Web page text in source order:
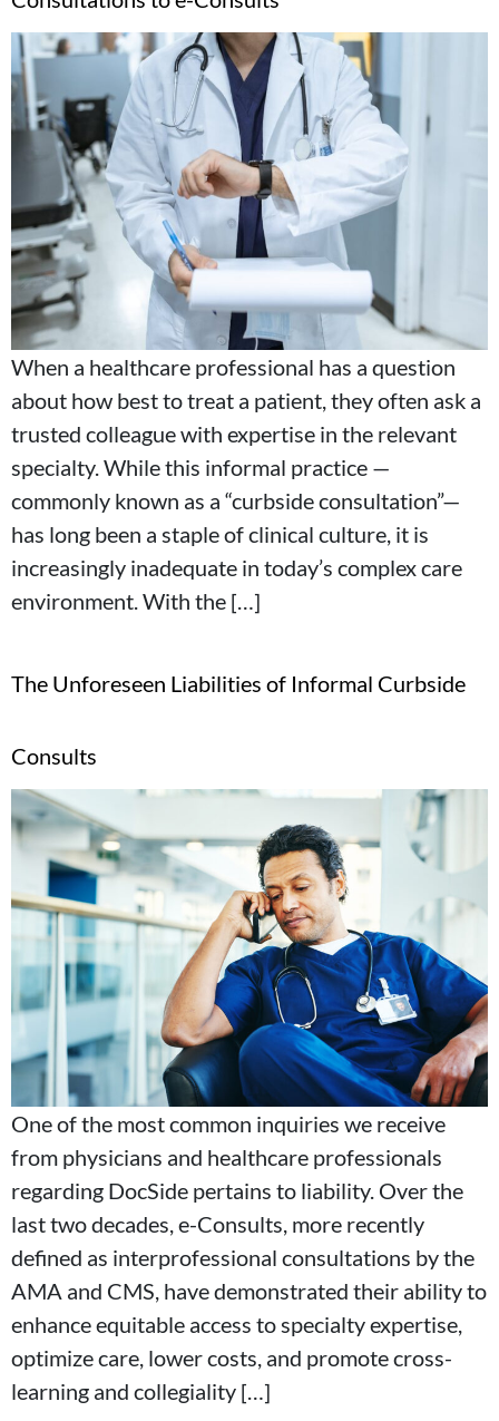
When a healthcare professional has a question
about how best to treat a patient, they often ask a
trusted colleague with expertise in the relevant
specialty. While this informal practice —
commonly known as a “curbside consultation”—
has long been a staple of clinical culture, it is
increasingly inadequate in today’s complex care
environment. With the […]
The Unforeseen Liabilities of Informal Curbside
Consults
One of the most common inquiries we receive
from physicians and healthcare professionals
regarding DocSide pertains to liability. Over the
last two decades, e-Consults, more recently
defined as interprofessional consultations by the
AMA and CMS, have demonstrated their ability to
enhance equitable access to specialty expertise,
optimize care, lower costs, and promote cross-
learning and collegiality […]